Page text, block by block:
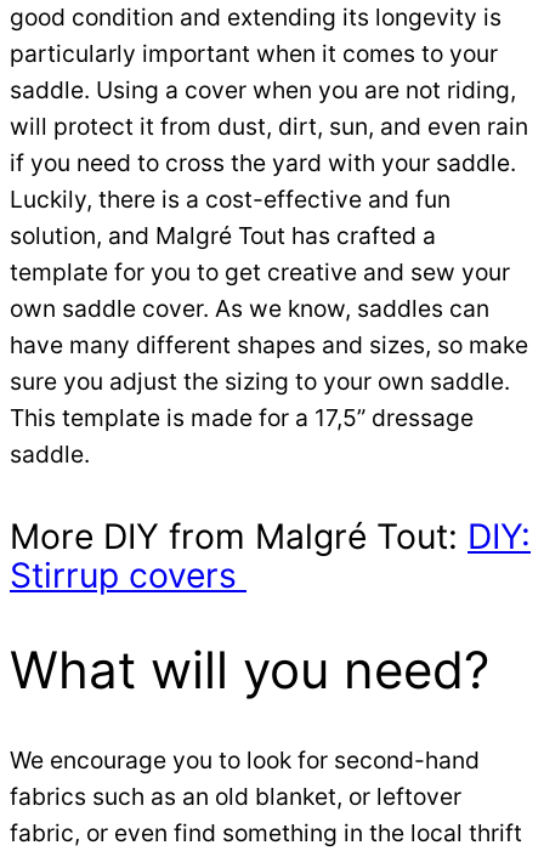
good condition and extending its longevity is
particularly important when it comes to your
saddle. Using a cover when you are not riding,
will protect it from dust, dirt, sun, and even rain
if you need to cross the yard with your saddle.
Luckily, there is a cost-effective and fun
solution, and Malgré Tout has crafted a
template for you to get creative and sew your
own saddle cover. As we know, saddles can
have many different shapes and sizes, so make
sure you adjust the sizing to your own saddle.
This template is made for a 17,5” dressage
saddle.
More DIY from Malgré Tout: DIY:
Stirrup covers
What will you need?
We encourage you to look for second-hand
fabrics such as an old blanket, or leftover
fabric, or even find something in the local thrift